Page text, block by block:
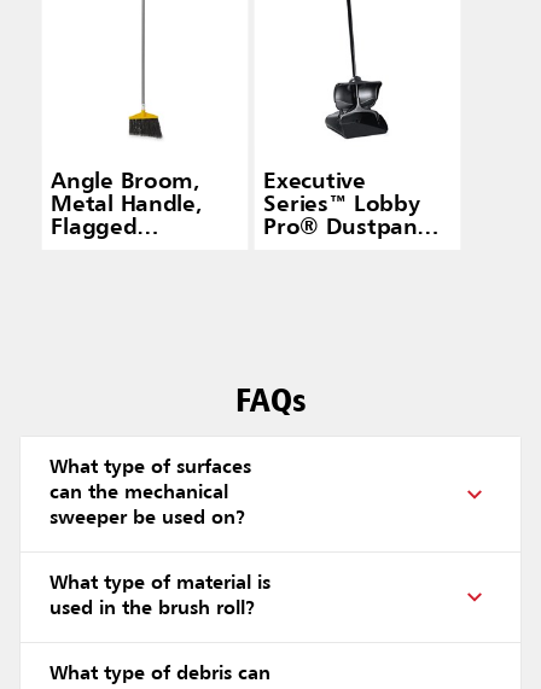
Angle Broom,
Metal Handle,
Flagged
Executive
Series™ Lobby
Pro® Dustpan
FAQs
What type of surfaces
can the mechanical
sweeper be used on?
What type of material is
used in the brush roll?
What type of debris can